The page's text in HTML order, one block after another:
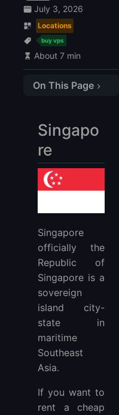
July 3, 2026
Locations
buy vps
About 7 min
On This Page
1. Vultr: $10
2. LightNode: $7.71
4. Exabytes: $20
Singapo
re
Singapore
officially the
Republic of
Singapore is a
sovereign
island city-
state in
maritime
Southeast
Asia.
If you want to
rent a cheap